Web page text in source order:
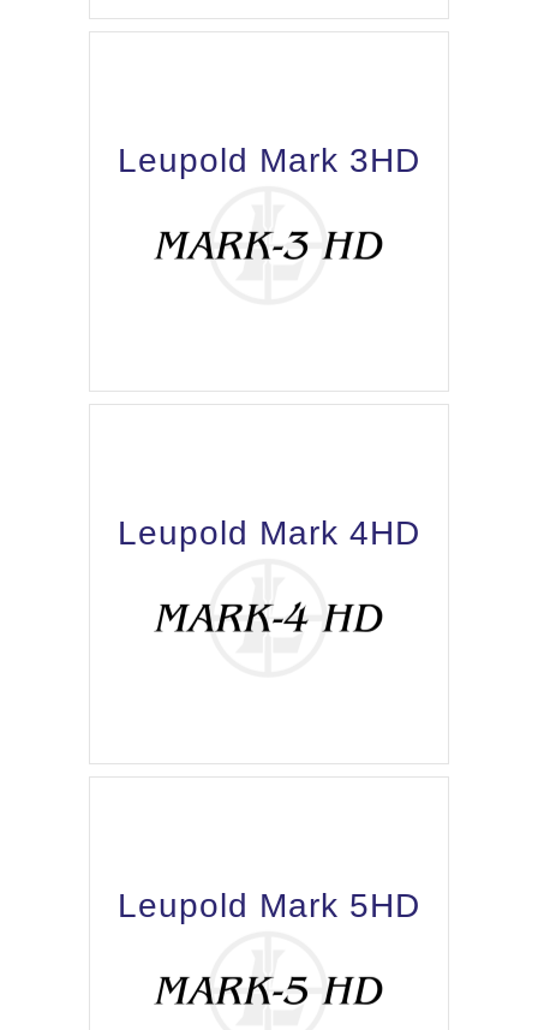
Leupold Mark 3HD
Leupold Mark 4HD
Leupold Mark 5HD